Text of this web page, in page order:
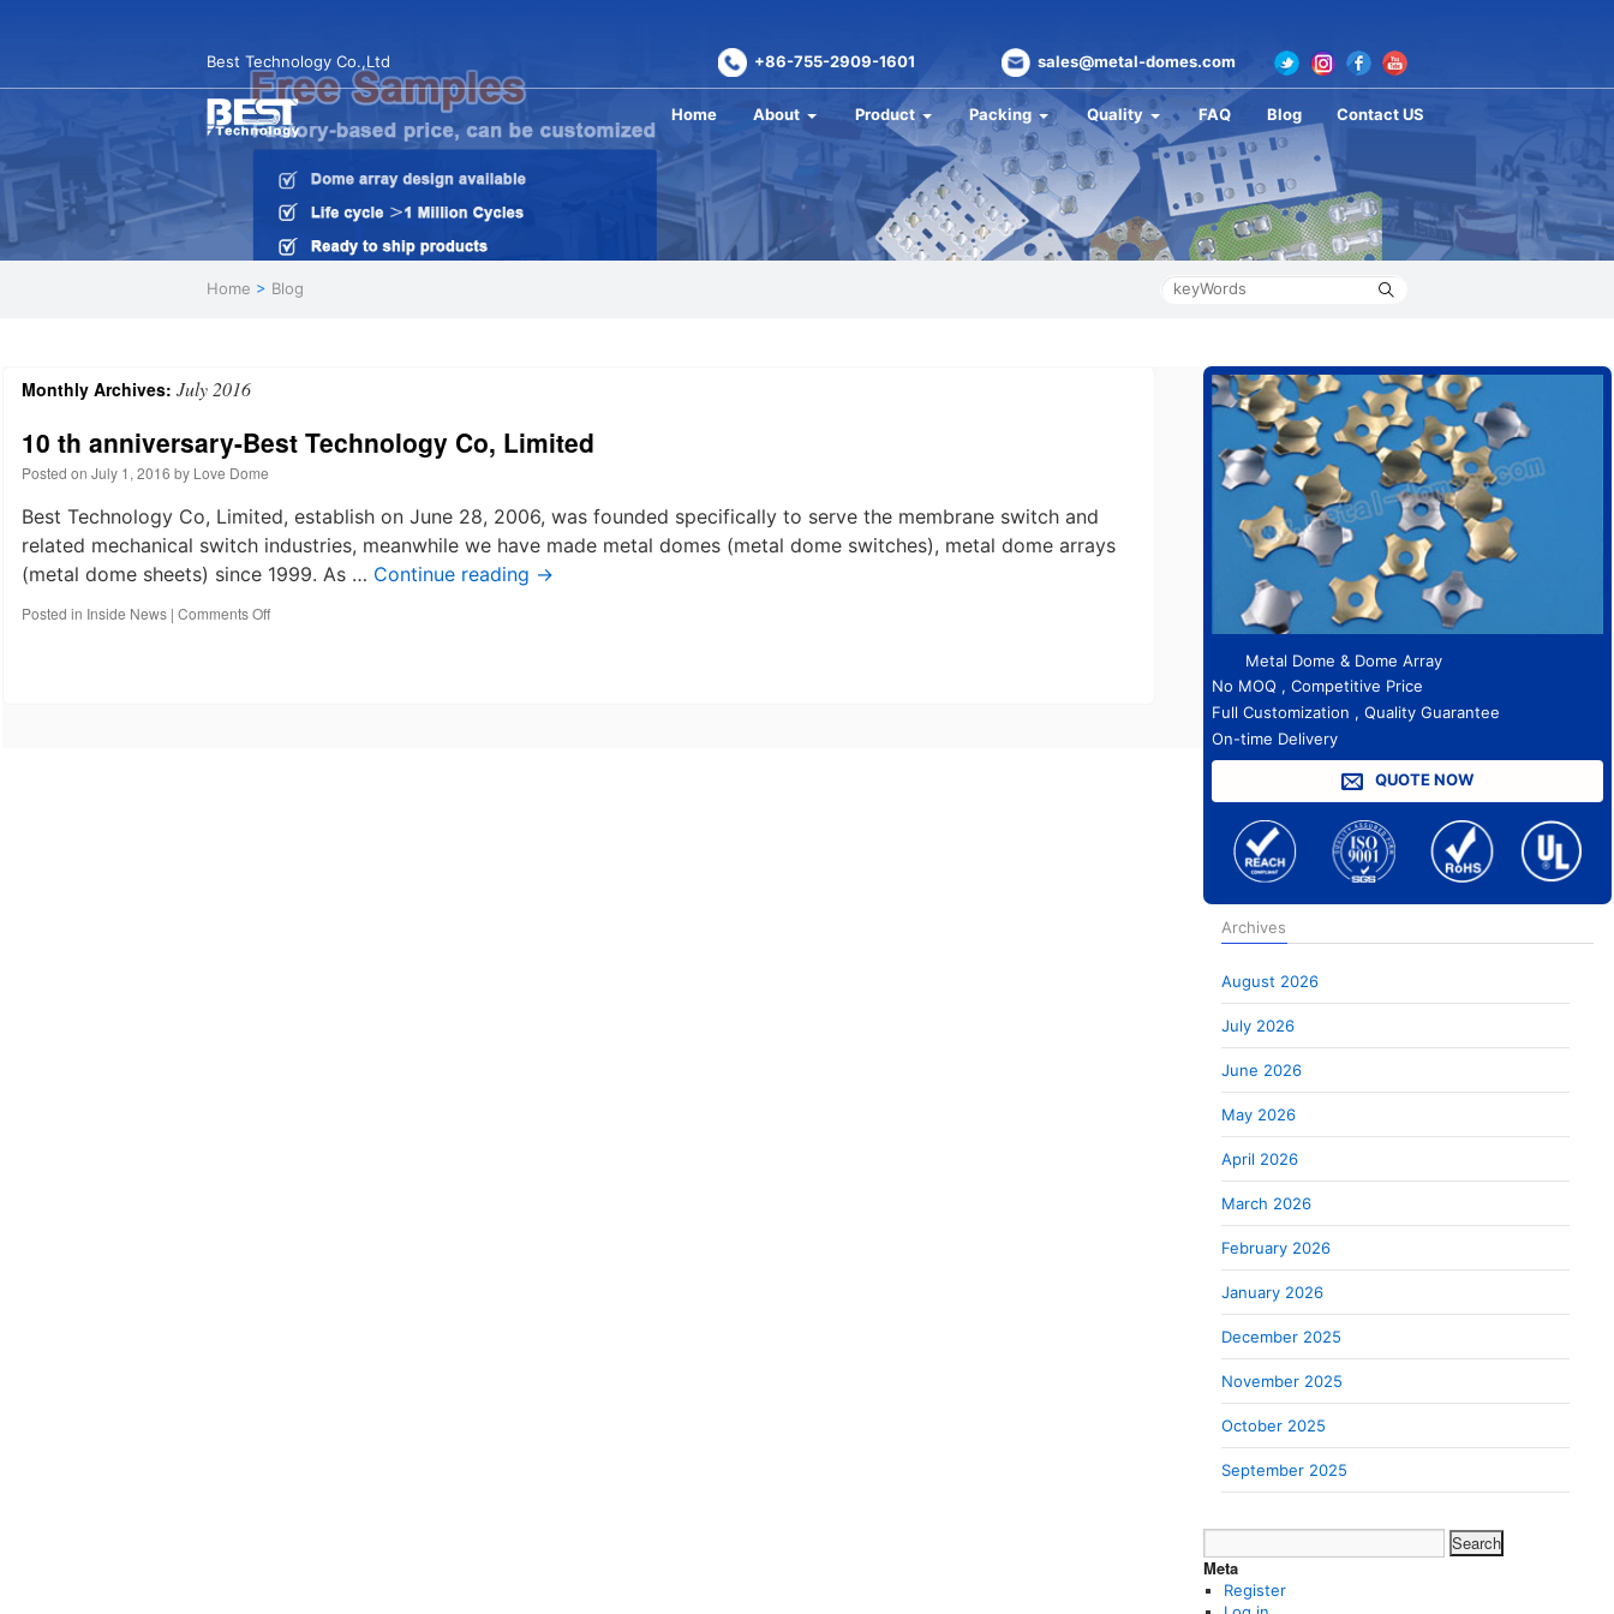
Best Technology Co.,Ltd +86-755-2909-1601 sales@metal-domes.com
Home About Product Packing Quality FAQ Blog Contact US
Home > Blog
Monthly Archives: July 2016
10 th anniversary-Best Technology Co, Limited
Posted on July 1, 2016 by Love Dome
Best Technology Co, Limited, establish on June 28, 2006, was founded specifically to serve the membrane switch and
related mechanical switch industries, meanwhile we have made metal domes (metal dome switches), metal dome arrays
(metal dome sheets) since 1999. As … Continue reading →
Posted in Inside News | Comments Offon
Metal Dome & Dome Array
No MOQ , Competitive Price
Full Customization , Quality Guarantee
On-time Delivery
QUOTE NOW
Archives
August 2026
July 2026
June 2026
May 2026
April 2026
March 2026
February 2026
January 2026
December 2025
November 2025
October 2025
September 2025
for:
Meta
Register